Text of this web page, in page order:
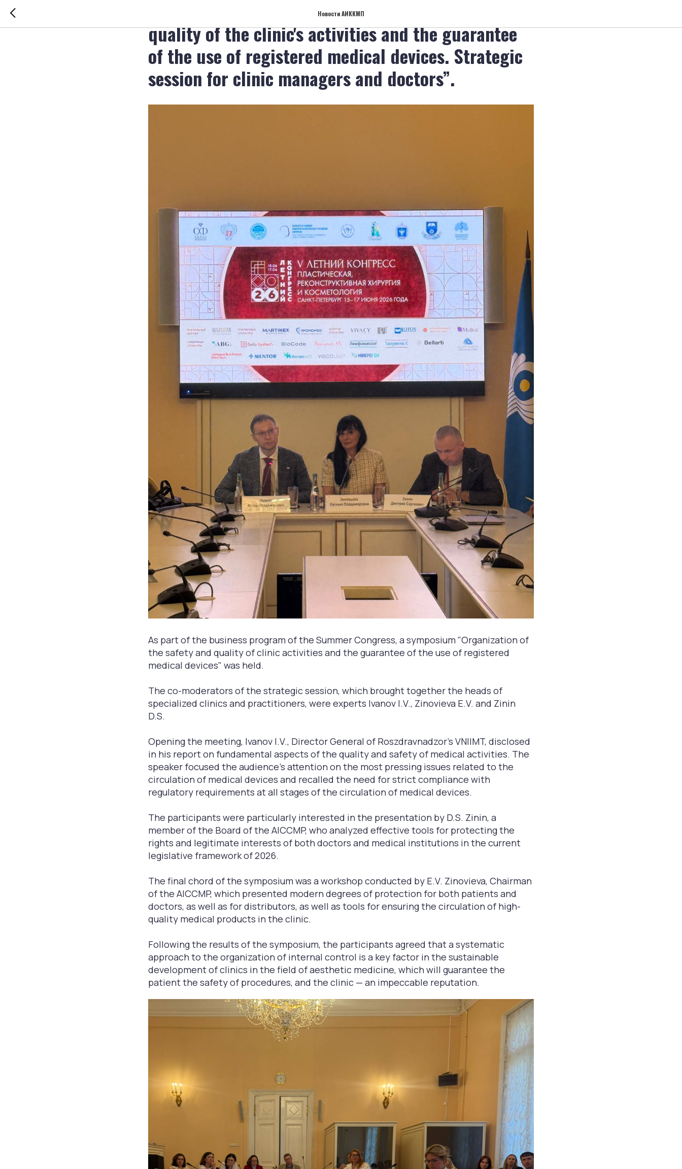
Новости АИККМП
The symposium "Organization of the safety and
quality of the clinic's activities and the guarantee
of the use of registered medical devices. Strategic
session for clinic managers and doctors”.
As part of the business program of the Summer Congress, a symposium "Organization of
the safety and quality of clinic activities and the guarantee of the use of registered
medical devices" was held.
The co-moderators of the strategic session, which brought together the heads of
specialized clinics and practitioners, were experts Ivanov I.V., Zinovieva E.V. and Zinin
D.S.
Opening the meeting, Ivanov I.V., Director General of Roszdravnadzor's VNIIMT, disclosed
in his report on fundamental aspects of the quality and safety of medical activities. The
speaker focused the audience's attention on the most pressing issues related to the
circulation of medical devices and recalled the need for strict compliance with
regulatory requirements at all stages of the circulation of medical devices.
The participants were particularly interested in the presentation by D.S. Zinin, a
member of the Board of the AIССMP, who analyzed effective tools for protecting the
rights and legitimate interests of both doctors and medical institutions in the current
legislative framework of 2026.
The final chord of the symposium was a workshop conducted by E.V. Zinovieva, Chairman
of the AICСMP, which presented modern degrees of protection for both patients and
doctors, as well as for distributors, as well as tools for ensuring the circulation of high-
quality medical products in the clinic.
Following the results of the symposium, the participants agreed that a systematic
approach to the organization of internal control is a key factor in the sustainable
development of clinics in the field of aesthetic medicine, which will guarantee the
patient the safety of procedures, and the clinic — an impeccable reputation.